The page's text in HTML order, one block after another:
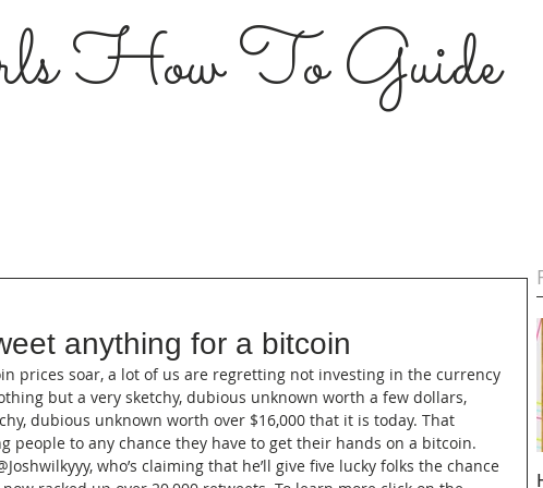
How To Guide
anything for a bitcoin
prices soar, a lot of us are regretting not investing in the currency
but a very sketchy, dubious unknown worth a few dollars,
dubious unknown worth over $16,000 that it is today. That
people to any chance they have to get their hands on a bitcoin.
who’s claiming that he’ll give five lucky folks the chance